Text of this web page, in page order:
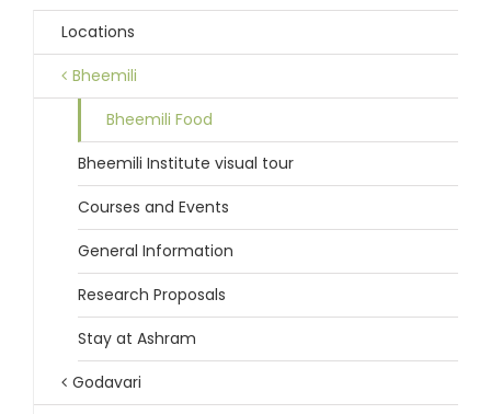
Locations
Bheemili
Bheemili Food
Bheemili Institute visual tour
Courses and Events
General Information
Research Proposals
Stay at Ashram
Godavari